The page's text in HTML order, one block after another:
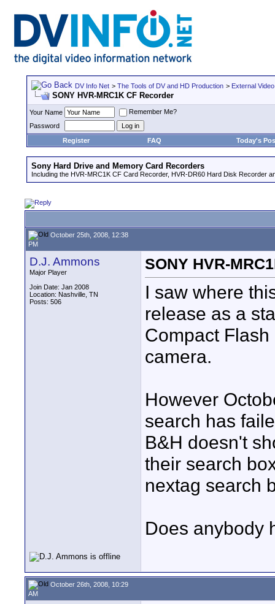
DV Info Net > The Tools of DV and HD Production > External
SONY HVR-MRC1K CF Recorder
Your Name
Remember Me?
Password
Register
FAQ Today's
Sony Hard Drive and Memory Card Recorders
Including the HVR-MRC1K CF Card Recorder, HVR-DR60 Hard Disk Recorder
October 25th, 2008, 12:38
PM
D.J. Ammons
Major Player
Join Date: Jan 2008
Location: Nashville, TN
Posts: 506
SONY HVR-
I saw where
release as a
Compact
camera.
However
search has
B&H doesn't
their search
nextag search
Does anybody
October 26th, 2008, 10:29
AM